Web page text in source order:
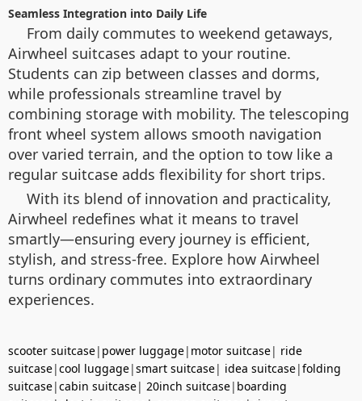
Seamless Integration into Daily Life
From daily commutes to weekend getaways,
Airwheel suitcases adapt to your routine.
Students can zip between classes and dorms,
while professionals streamline travel by
combining storage with mobility. The telescoping
front wheel system allows smooth navigation
over varied terrain, and the option to tow like a
regular suitcase adds flexibility for short trips.
With its blend of innovation and practicality,
Airwheel redefines what it means to travel
smartly—ensuring every journey is efficient,
stylish, and stress-free. Explore how Airwheel
turns ordinary commutes into extraordinary
experiences.
scooter suitcase| power luggage| motor suitcase| ride
suitcase|cool luggage|smart suitcase| idea suitcase|folding
suitcase|cabin suitcase| 20inch suitcase| boarding